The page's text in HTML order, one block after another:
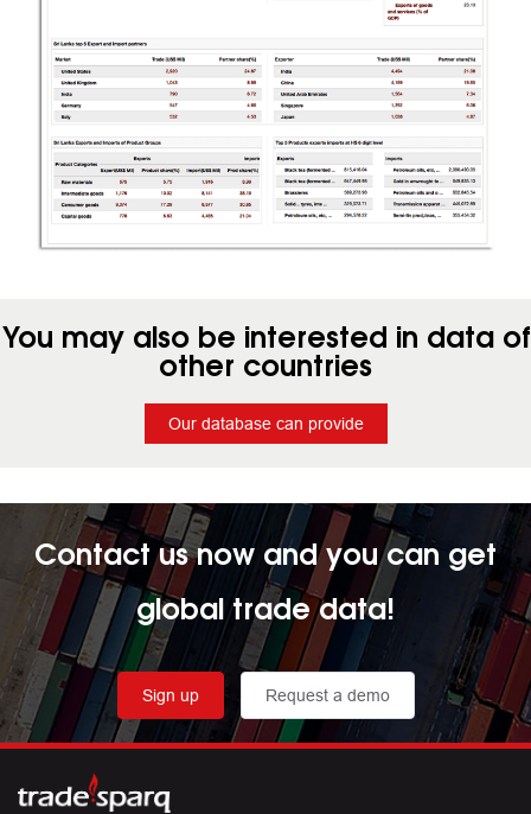
You may also be interested in data of
other countries
Our database can provide
Contact us now and you can get
global trade data!
Sign up Request a demo